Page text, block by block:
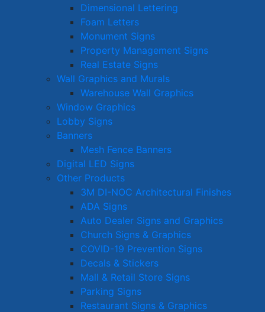
Dimensional Lettering
Foam Letters
Monument Signs
Property Management Signs
Real Estate Signs
Wall Graphics and Murals
Warehouse Wall Graphics
Window Graphics
Lobby Signs
Banners
Mesh Fence Banners
Digital LED Signs
Other Products
3M DI-NOC Architectural Finishes
ADA Signs
Auto Dealer Signs and Graphics
Church Signs & Graphics
COVID-19 Prevention Signs
Decals & Stickers
Mall & Retail Store Signs
Parking Signs
Restaurant Signs & Graphics